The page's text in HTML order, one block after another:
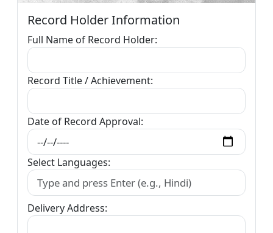
Record Holder Information
Full Name of Record Holder:
Record Title / Achievement:
Date of Record Approval:
Select Languages:
Delivery Address: